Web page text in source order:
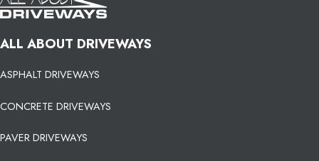
ALL ABOUT DRIVEWAYS
ASPHALT DRIVEWAYS
CONCRETE DRIVEWAYS
PAVER DRIVEWAYS